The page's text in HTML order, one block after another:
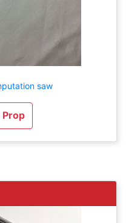
saw
Prop